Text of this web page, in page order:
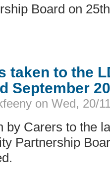
Board on
taken to the
September
on Wed, 20/
by Carers to the
Partnership